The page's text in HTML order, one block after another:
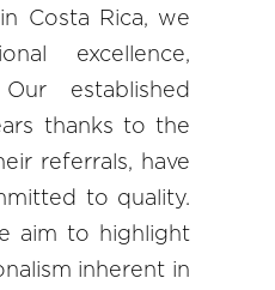
Costa Rica, we
excellence,
established
thanks to the
referrals, have
to quality.
aim to highlight
inherent in